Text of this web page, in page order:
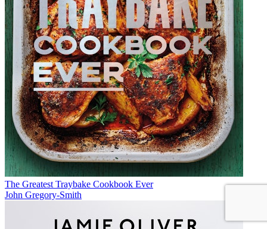
The Greatest Traybake Cookbook Ever
John Gregory-Smith